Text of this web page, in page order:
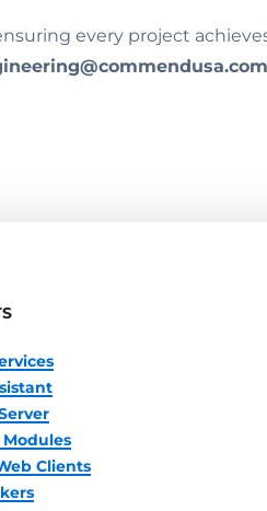
every project
Modules
Clients